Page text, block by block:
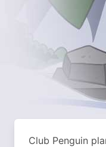
Club Penguin